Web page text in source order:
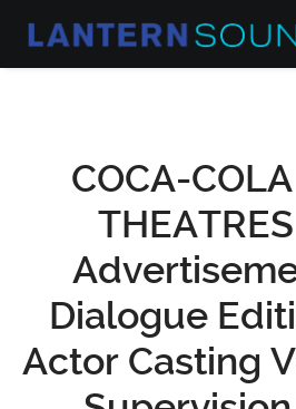
COCA-
Dialogue
Actor Casting